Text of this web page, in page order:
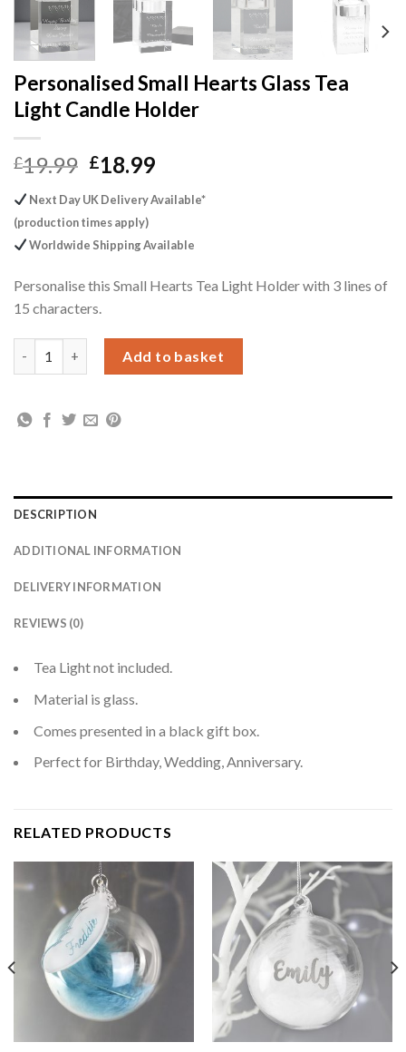
Personalised Small Hearts Glass Tea
Light Candle Holder
£19.99 Original
was:
£19.99.
£18.99Current
is:
Next Day UK Delivery Available*
(production times apply)
Worldwide Shipping Available
Personalise this Small Hearts Tea Light Holder with 3 lines of
15 characters.
Add to basket
DESCRIPTION
ADDITIONAL INFORMATION
DELIVERY INFORMATION
REVIEWS (0)
Tea Light not included.
Material is glass.
Comes presented in a black gift box.
Perfect for Birthday, Wedding, Anniversary.
RELATED PRODUCTS